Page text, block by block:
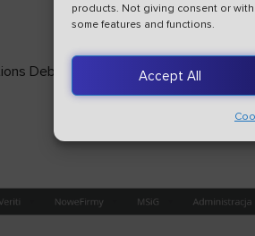
products. Not giving consent or
some features and functions.
Accept All
Debts